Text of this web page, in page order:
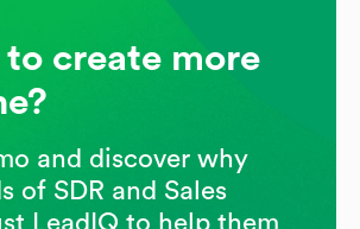
to create more
and discover why
of SDR and Sales
LeadIQ to help them